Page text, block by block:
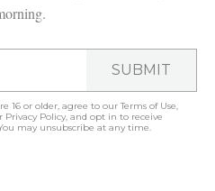
SUBMIT
16 or older, agree to ourTerms of Use,
Privacy Policy, and opt in to receive
may unsubscribe at any time.